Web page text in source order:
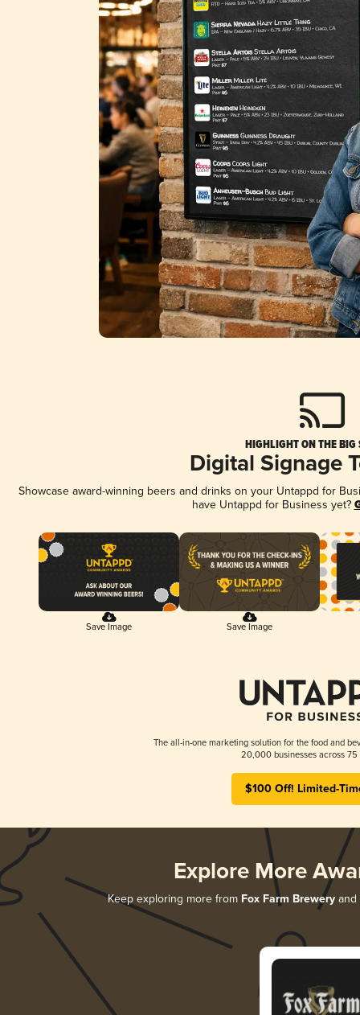
HIGHLIGHT ON THE BIG
Digital Signage
Showcase award-winning beers and drinks on your Untappd for
have Untappd for Business yet?
Save Image Save Image
The all-in-one marketing solution for the food and
20,000 businesses across 75
$100 Off! Limited-
Explore More
Keep exploring more from Fox Farm Breweryand